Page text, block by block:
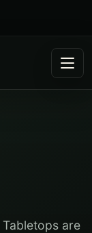
are